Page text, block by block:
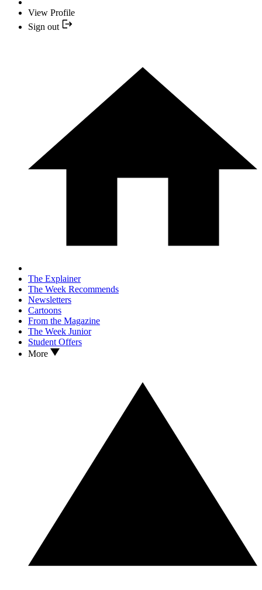
View Profile
Sign out
The Explainer
The Week Recommends
Newsletters
Cartoons
From the Magazine
The Week Junior
Student Offers
More